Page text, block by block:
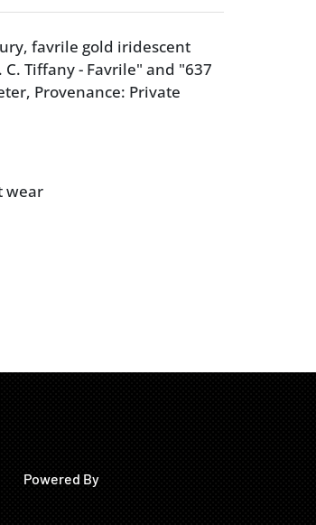
favrile gold iridescent
Tiffany - Favrile" and "637
Provenance: Private
wear
Powered By